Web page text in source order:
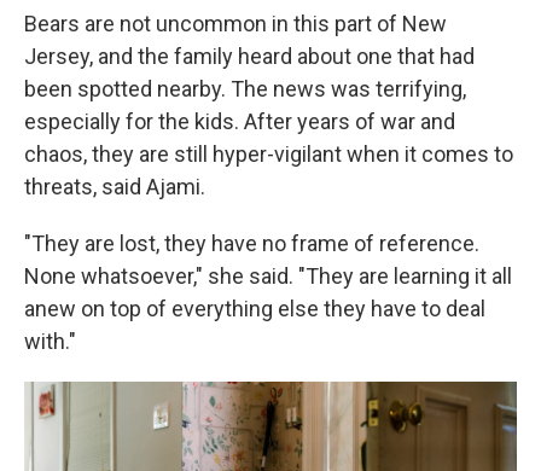
Bears are not uncommon in this part of New
Jersey, and the family heard about one that had
been spotted nearby. The news was terrifying,
especially for the kids. After years of war and
chaos, they are still hyper-vigilant when it comes to
threats, said Ajami.
"They are lost, they have no frame of reference.
None whatsoever," she said. "They are learning it all
anew on top of everything else they have to deal
with."